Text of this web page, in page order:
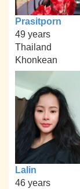
Prasitporn
49 years
Thailand
Khonkean
Lalin
46 years